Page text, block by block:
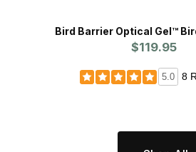
Bird Barrier Optical Gel™
$119.95
5.0 8